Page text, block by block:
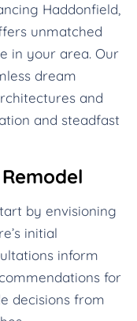
Haddonfield,
unmatched
in your area. Our
dream
and
and steadfast
by envisioning
initial
inform
for
decisions from